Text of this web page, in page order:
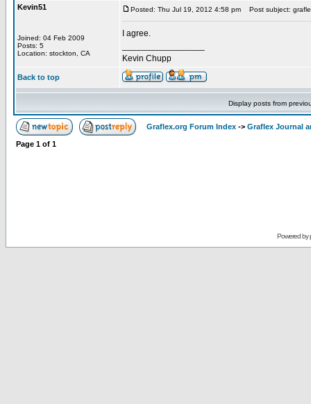
Kevin51
Joined: 04 Feb 2009
Posts: 5
Location: stockton, CA
Posted: Thu Jul 19, 2012 4:58 pm Post subject:
I agree.
Kevin Chupp
Back to top
Display posts from
Graflex.org Forum Index -> Graflex Journal
Page 1 of 1
Powered by